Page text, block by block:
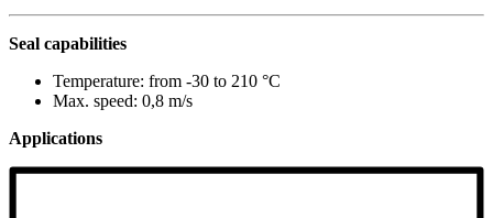
Seal capabilities
Temperature: from -30 to 210 °C
Max. speed: 0,8 m/s
Applications